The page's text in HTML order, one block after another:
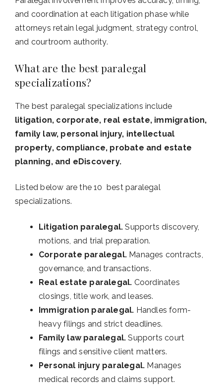
and coordination at each litigation phase while
attorneys retain legal judgment, strategy control,
and courtroom authority.
What are the best paralegal
specializations?
The best paralegal specializations include
litigation, corporate, real estate, immigration,
family law, personal injury, intellectual
property, compliance, probate and estate
planning, and eDiscovery.
Listed below are the 10 best paralegal
specializations.
Litigation paralegal. Supports discovery,
motions, and trial preparation.
Corporate paralegal. Manages contracts,
governance, and transactions.
Real estate paralegal. Coordinates
closings, title work, and leases.
Immigration paralegal. Handles form-
heavy filings and strict deadlines.
Family law paralegal. Supports court
filings and sensitive client matters.
Personal injury paralegal. Manages
medical records and claims support.